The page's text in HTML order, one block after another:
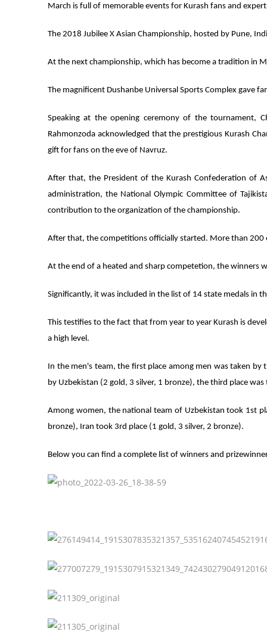
March is full of memorable events for Kurash fans and
The 2018 Jubilee X Asian Championship, hosted by Pune,
At the next championship, which has become a tradition in
The magnificent Dushanbe Universal Sports Complex gave
Speaking at the opening ceremony of the tournament,
Rahmonzoda acknowledged that the prestigious Kurash
gift for fans on the eve of Navruz.
After that, the President of the Kurash Confederation of
administration, the National Olympic Committee of
contribution to the organization of the championship.
After that, the competitions officially started. More than
At the end of a heated and sharp competetion, the winners
Significantly, it was included in the list of 14 state medals in
This testifies to the fact that from year to year Kurash is
a high level.
In the men's team, the first place among men was taken
by Uzbekistan (2 gold, 3 silver, 1 bronze), the third place
Among women, the national team of Uzbekistan took 1st
bronze), Iran took 3rd place (1 gold, 3 silver, 2 bronze).
Below you can find a complete list of winners and